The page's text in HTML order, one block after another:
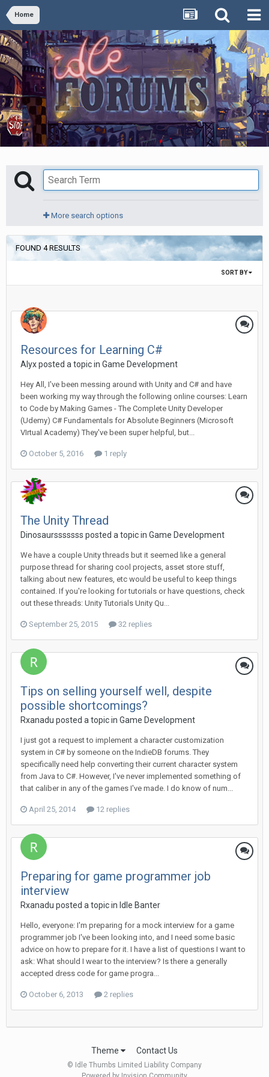
Home
More search options
FOUND 4 RESULTS
SORT BY
Resources for Learning C#
Alyx posted a topic in Game Development
Hey All, I've been messing around with Unity and C# and have
been working my way through the following online courses: Learn
to Code by Making Games - The Complete Unity Developer
(Udemy) C# Fundamentals for Absolute Beginners (Microsoft
VIrtual Academy) They've been super helpful, but...
October 5, 2016 1 reply
The Unity Thread
Dinosaursssssss posted a topic in Game Development
We have a couple Unity threads but it seemed like a general
purpose thread for sharing cool projects, asset store stuff,
talking about new features, etc would be useful to keep things
contained. If you're looking for tutorials or have questions, check
out these threads: Unity Tutorials Unity Qu...
September 25, 2015 32 replies
Tips on selling yourself well, despite
possible shortcomings?
Rxanadu posted a topic in Game Development
I just got a request to implement a character customization
system in C# by someone on the IndieDB forums. They
specifically need help converting their current character system
from Java to C#. However, I've never implemented something of
that caliber in any of the games I've made. I do know of num...
April 25, 2014 12 replies
Preparing for game programmer job
interview
Rxanadu posted a topic in Idle Banter
Hello, everyone: I'm preparing for a mock interview for a game
programmer job I've been looking into, and I need some basic
advice on how to prepare for it. I have a list of questions I want to
ask: What should I wear to the interview? Is there a generally
accepted dress code for game progra...
October 6, 2013 2 replies
Theme Contact Us
© Idle Thumbs Limited Liability Company